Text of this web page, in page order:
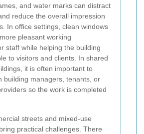
and water marks can distract
reduce the overall impression
In office settings, clean windows
pleasant working
staff while helping the building
to visitors and clients. In shared
it is often important to
building managers, tenants, or
so the work is completed
streets and mixed-use
practical challenges. There